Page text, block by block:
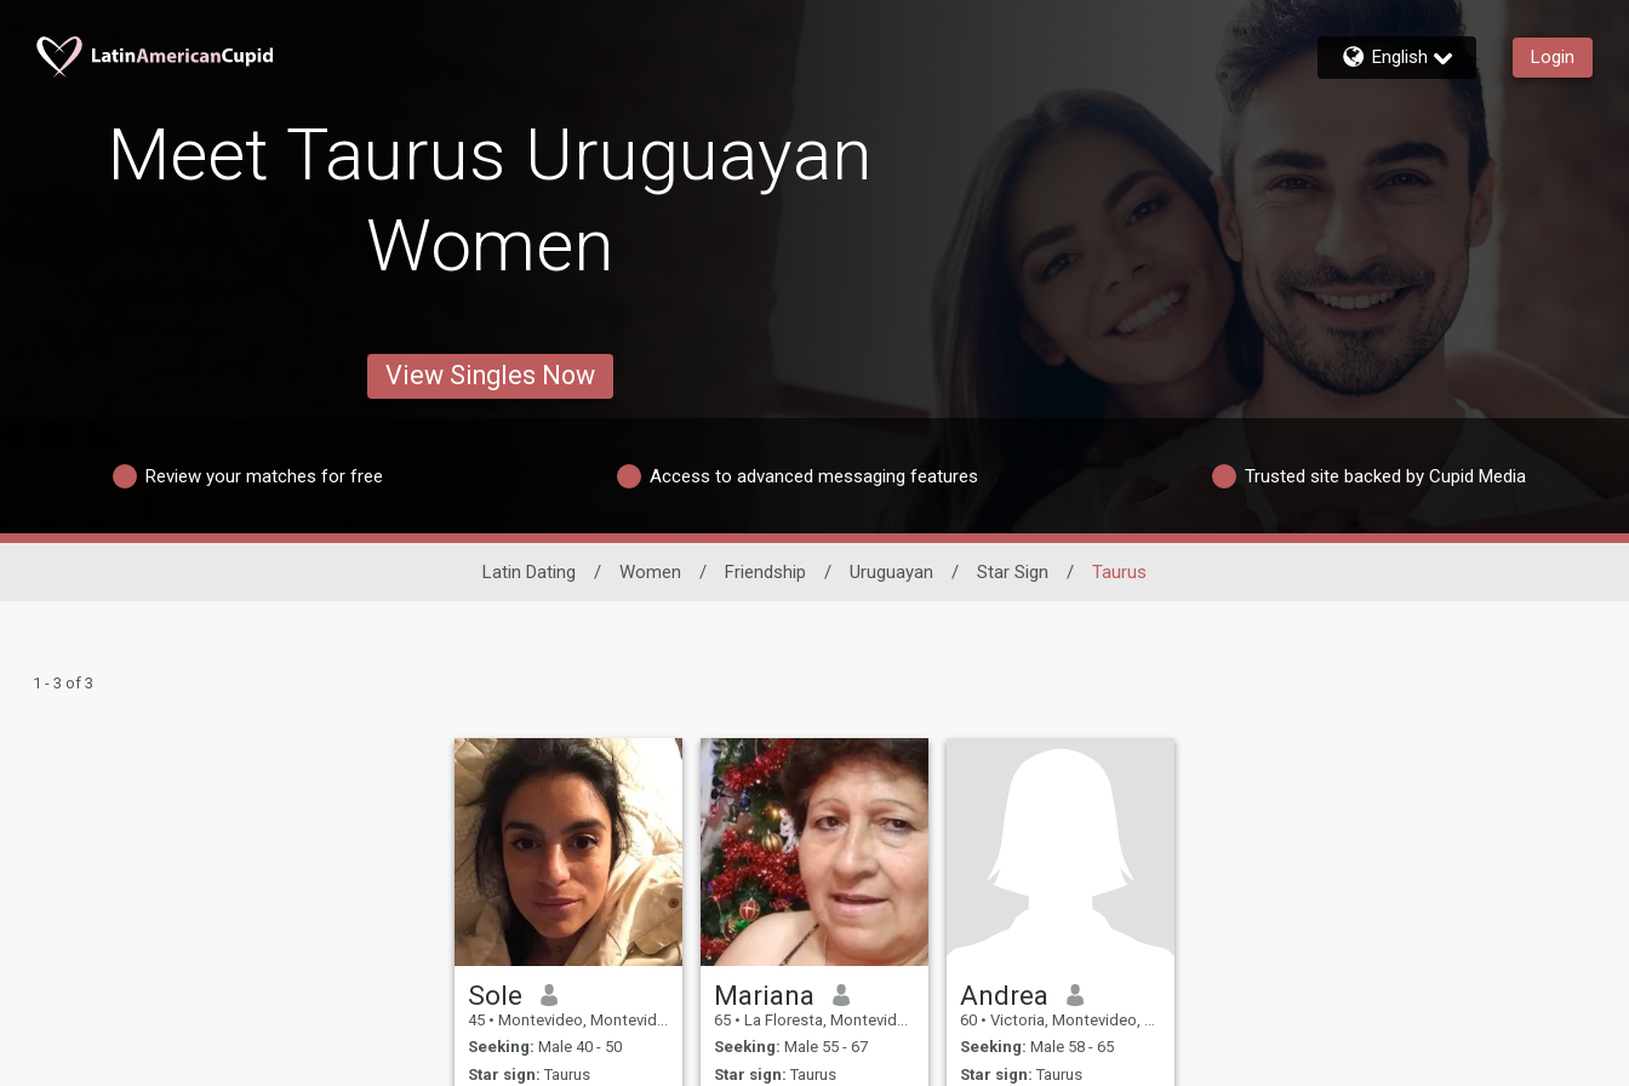
English Login
Meet Taurus Uruguayan
Women
View Singles Now
Review your matches for free Access to advanced messaging features Trusted site backed by Cupid Media
Latin Dating / Women / Friendship / Uruguayan / Star Sign / Taurus
1 - 3 of 3
Sole
45 • Montevideo, Montevideo, Uruguay
Seeking: Male 40 - 50
Star sign: Taurus
Mariana
65 • La Floresta, Montevideo, Uruguay
Seeking: Male 55 - 67
Star sign: Taurus
Andrea
60 • Victoria, Montevideo, Uruguay
Seeking: Male 58 - 65
Star sign: Taurus